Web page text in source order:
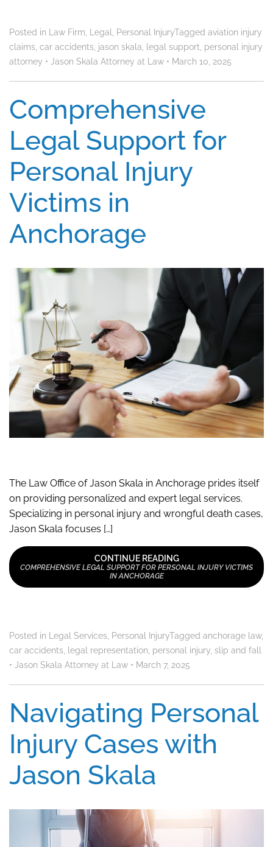
Posted in Law Firm Legal Personal InjuryTagged aviation injury
claims car accidents jason skala legal support personal injury
attorney • Jason Skala Attorney at Law • March 10, 2025
Comprehensive
Legal Support for
Personal Injury
Victims in
Anchorage
The Law Office of Jason Skala in Anchorage prides itself
on providing personalized and expert legal services.
Specializing in personal injury and wrongful death cases,
Jason Skala focuses […]
CONTINUE READING
COMPREHENSIVE LEGAL SUPPORT FOR PERSONAL INJURY VICTIMS
IN ANCHORAGE
Posted in Legal Services, Personal InjuryTagged anchorage law,
car accidents, legal representation, personal injury, slip and fall
• Jason Skala Attorney at Law • March 7, 2025
Navigating Personal
Injury Cases with
Jason Skala